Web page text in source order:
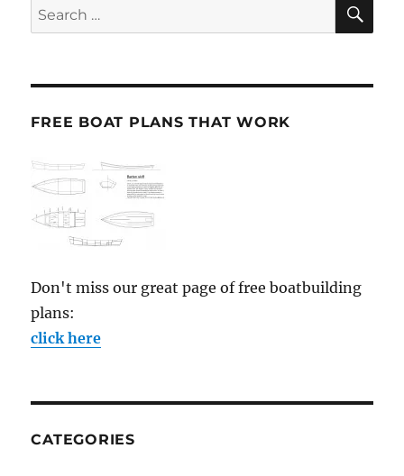
Search
for:
FREE BOAT PLANS THAT WORK
Don't miss our great page of free boatbuilding
plans:
click here
CATEGORIES